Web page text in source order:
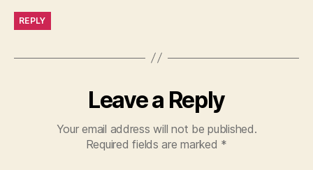
REPLY
Leave a Reply
Your email address will not be published.
Required fields are marked *